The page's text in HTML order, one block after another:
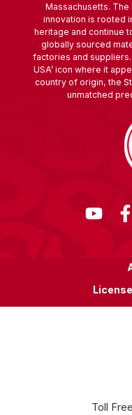
Massachusetts. The
innovation is rooted
heritage and continue
globally sourced
factories and
USA’ icon where it
country of origin, the
unmatched
Toll